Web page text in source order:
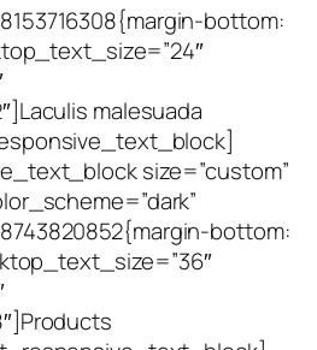
bottom:
malesuada
size=”custom”
bottom: